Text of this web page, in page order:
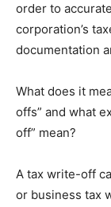
order to
corporation’s
documentation
What does it
offs” and what
off” mean?
A tax write-off
or business tax